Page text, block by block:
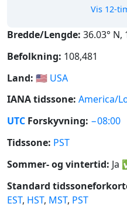
Vis 12-
Bredde/Lengde: 36.03° N,
Befolkning: 108,481
Land: 🇺🇸 USA
IANA tidssone: America/
UTC Forskyvning: −08:00
Tidssone: PST
Sommer- og vintertid: Ja
Standard
EST, HST, MST, PST